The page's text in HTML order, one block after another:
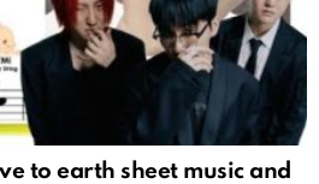
to earth sheet music and